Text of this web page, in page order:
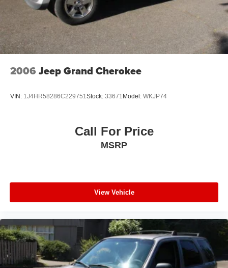
2006 Jeep Grand Cherokee
VIN: 1J4HR58286C229751 Stock: 33671 Model: WKJP74
Call For Price
MSRP
View Vehicle